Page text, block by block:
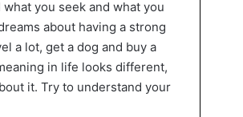
you seek and what you
about having a strong
a lot, get a dog and buy a
in life looks different,
it. Try to understand your